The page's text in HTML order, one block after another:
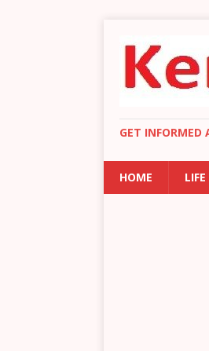
GET INFORMED
HOME